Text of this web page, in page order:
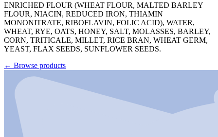
ENRICHED FLOUR (WHEAT FLOUR, MALTED BARLEY
FLOUR, NIACIN, REDUCED IRON, THIAMIN
MONONITRATE, RIBOFLAVIN, FOLIC ACID), WATER,
WHEAT, RYE, OATS, HONEY, SALT, MOLASSES, BARLEY,
CORN, TRITICALE, MILLET, RICE BRAN, WHEAT GERM,
YEAST, FLAX SEEDS, SUNFLOWER SEEDS.
← Browse products